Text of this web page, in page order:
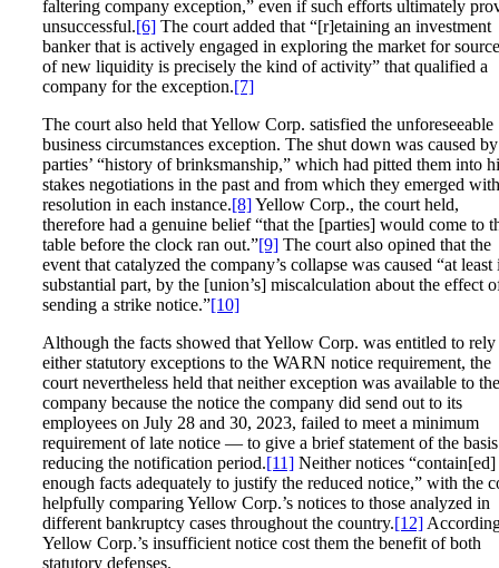
faltering company exception,” even if such efforts ultimately
unsuccessful.[6] The court added that “[r]etaining an investment
banker that is actively engaged in exploring the market for
of new liquidity is precisely the kind of activity” that qualified a
company for the exception.[7]
The court also held that Yellow Corp. satisfied the unforeseeable
business circumstances exception. The shut down was caused
parties’ “history of brinksmanship,” which had pitted them into
stakes negotiations in the past and from which they emerged
resolution in each instance.[8]Yellow Corp., the court held,
therefore had a genuine belief “that the [parties] would come to
table before the clock ran out.”[9] The court also opined that the
event that catalyzed the company’s collapse was caused “at least
substantial part, by the [union’s] miscalculation about the effect
sending a strike notice.”[10]
Although the facts showed that Yellow Corp. was entitled to rely
either statutory exceptions to the WARN notice requirement, the
court nevertheless held that neither exception was available to the
company because the notice the company did send out to its
employees on July 28 and 30, 2023, failed to meet a minimum
requirement of late notice — to give a brief statement of the
reducing the notification period.[11] Neither notices “contain[ed]
enough facts adequately to justify the reduced notice,” with the
helpfully comparing Yellow Corp.’s notices to those analyzed in
different bankruptcy cases throughout the country.[12]
Yellow Corp.’s insufficient notice cost them the benefit of both
statutory defenses.